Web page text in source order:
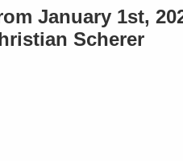
January 1st,
Scherer